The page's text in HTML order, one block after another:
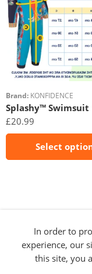
Brand: KONFIDENCE
£20.99
3-6m
6-9m
Select
In order to
experience, our
this site, you